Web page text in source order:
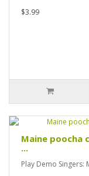
$3.99
Maine poocha
...
Play Demo Singers: